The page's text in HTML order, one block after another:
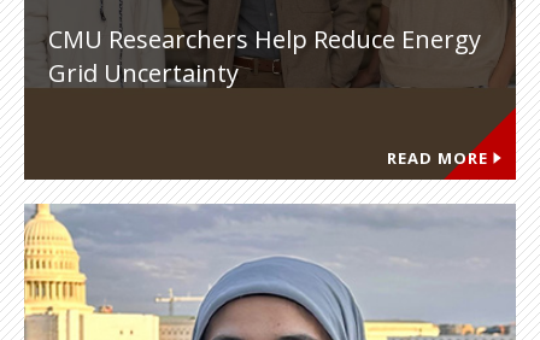
CMU Researchers Help Reduce Energy
Grid Uncertainty
READ MORE